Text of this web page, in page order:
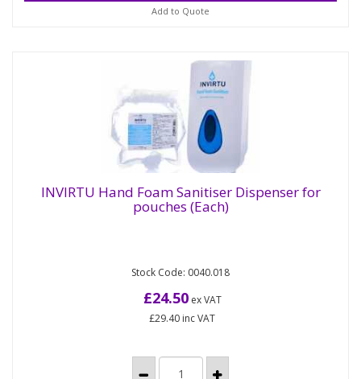
Add to Quote
White plastic dispenser for use with the INVIRTU
Hand Foam Sanitiser pouches. Compatible
INVIRTU Hand Foam Sanitiser Dispenser for
pouches (Each)
Stock Code: 0040.018
£24.50ex VAT
£29.40 inc VAT